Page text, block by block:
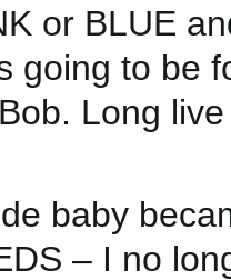
or BLUE
going to be
Long
baby
– I no